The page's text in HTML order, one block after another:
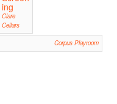
ing
Clare
Cellars
Corpus Playroom